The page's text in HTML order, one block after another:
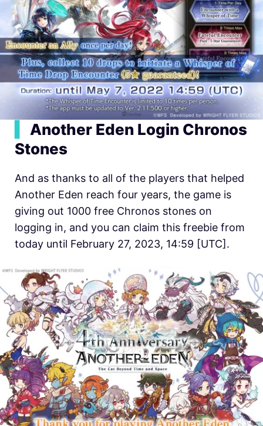
Another Eden Login Chronos
Stones
And as thanks to all of the players that helped
Another Eden reach four years, the game is
giving out 1000 free Chronos stones on
logging in, and you can claim this freebie from
today until February 27, 2023, 14:59 [UTC].